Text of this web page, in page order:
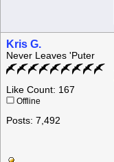
Kris G.
Never Leaves 'Puter
Like Count: 167
Offline
Posts: 7,492